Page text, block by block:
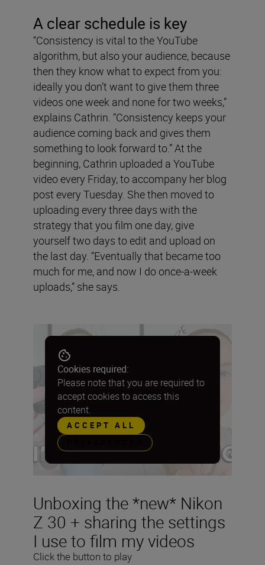
A clear schedule is key
“Consistency is vital to the YouTube
algorithm, but also your audience, because
then they know what to expect from you:
ideally you don’t want to give them three
videos one week and none for two weeks,”
explains Cathrin. “Consistency keeps your
audience coming back and gives them
something to look forward to.” At the
beginning, Cathrin uploaded a YouTube
video every Friday, to accompany her blog
post every Tuesday. She then moved to
uploading every three days with the
strategy that you film one day, give
yourself two days to edit and upload on
the last day. “Eventually that became too
much for me, and now I do once-a-week
uploads,” she says.
Unboxing the *new* Nikon
Z 30 + sharing the settings
I use to film my videos
Click the button to play
Cookies required:
Please note that you are required to
accept cookies to access this
content.
ACCEPT ALL